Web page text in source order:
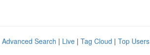
Advanced Search | Live | Tag Cloud | Top Users